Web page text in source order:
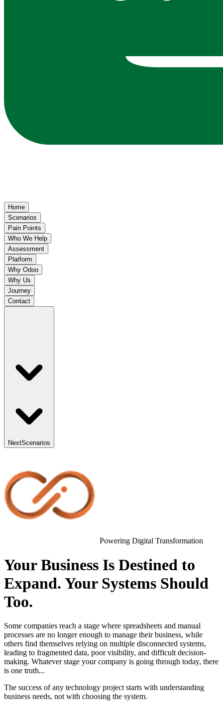
Home
Scenarios
Pain Points
Who We Help
Assessment
Platform
Why Odoo
Why Us
Journey
Contact
NextScenarios
Powering Digital Transformation
Your Business Is Destined to
Expand. Your Systems Should
Too.
Some companies reach a stage where spreadsheets and manual
processes are no longer enough to manage their business, while
others find themselves relying on multiple disconnected systems,
leading to fragmented data, poor visibility, and difficult decision-
making. Whatever stage your company is going through today, there
is one truth...
The success of any technology project starts with understanding
business needs, not with choosing the system.